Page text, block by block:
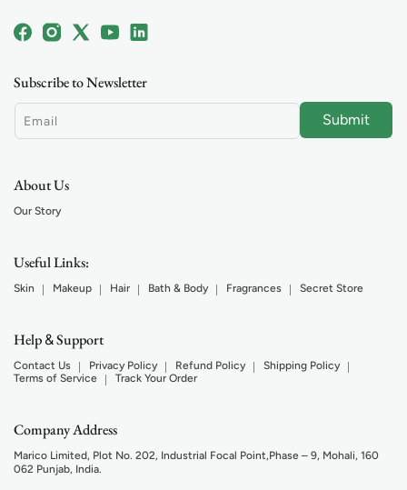
Facebook
Instagram
X
YouTubeLinkedin
Subscribe to Newsletter
Email Submit
About Us
Our Story
Useful Links:
Skin Makeup Hair Bath & Body Fragrances Secret Store
Help &Support
Contact Us Privacy Policy Refund Policy
Shipping Policy
Terms of Service
Track Your Order
Company Address
Marico Limited, Plot No. 202, Industrial Focal Point,Phase – 9, Mohali, 160
062 Punjab, India.